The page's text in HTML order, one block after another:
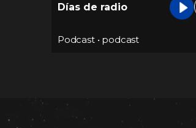
Días de radio
Podcast• podcast